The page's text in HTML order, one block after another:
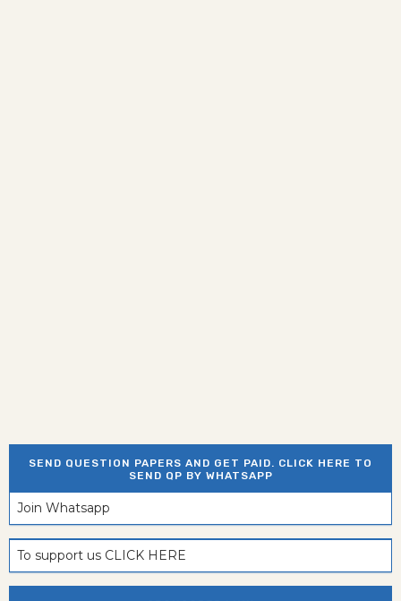
SEND QUESTION PAPERS AND GET PAID. CLICK HERE TO
SEND QP BY WHATSAPP
Join Whatsapp
To support us CLICK HERE